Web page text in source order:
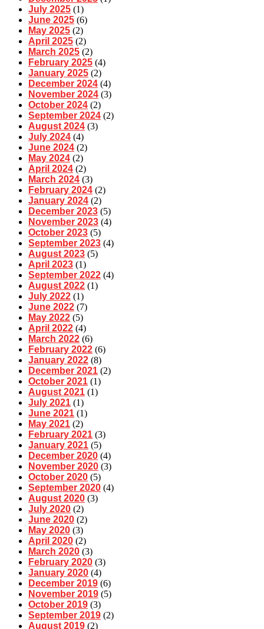
July 2025 (1)
June 2025 (6)
May 2025 (2)
April 2025 (2)
March 2025 (2)
February 2025 (4)
January 2025 (2)
December 2024 (4)
November 2024 (3)
October 2024 (2)
September 2024 (2)
August 2024 (3)
July 2024 (4)
June 2024 (2)
May 2024 (2)
April 2024 (2)
March 2024 (3)
February 2024 (2)
January 2024 (2)
December 2023 (5)
November 2023 (4)
October 2023 (5)
September 2023 (4)
August 2023 (5)
April 2023 (1)
September 2022 (4)
August 2022 (1)
July 2022 (1)
June 2022 (7)
May 2022 (5)
April 2022 (4)
March 2022 (6)
February 2022 (6)
January 2022 (8)
December 2021 (2)
October 2021 (1)
August 2021 (1)
July 2021 (1)
June 2021 (1)
May 2021 (2)
February 2021 (3)
January 2021 (5)
December 2020 (4)
November 2020 (3)
October 2020 (5)
September 2020 (4)
August 2020 (3)
July 2020 (2)
June 2020 (2)
May 2020 (3)
April 2020 (2)
March 2020 (3)
February 2020 (3)
January 2020 (4)
December 2019 (6)
November 2019 (5)
October 2019 (3)
September 2019 (2)
August 2019 (2)